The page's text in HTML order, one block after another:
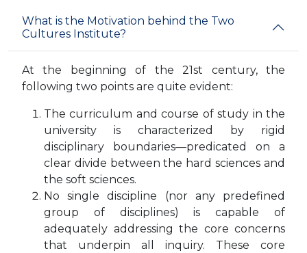
What is the Motivation behind the Two
Cultures Institute?
At the beginning of the 21st century, the
following two points are quite evident:
The curriculum and course of study in the
university is characterized by rigid
disciplinary boundaries—predicated on a
clear divide between the hard sciences and
the soft sciences.
No single discipline (nor any predefined
group of disciplines) is capable of
adequately addressing the core concerns
that underpin all inquiry. These core